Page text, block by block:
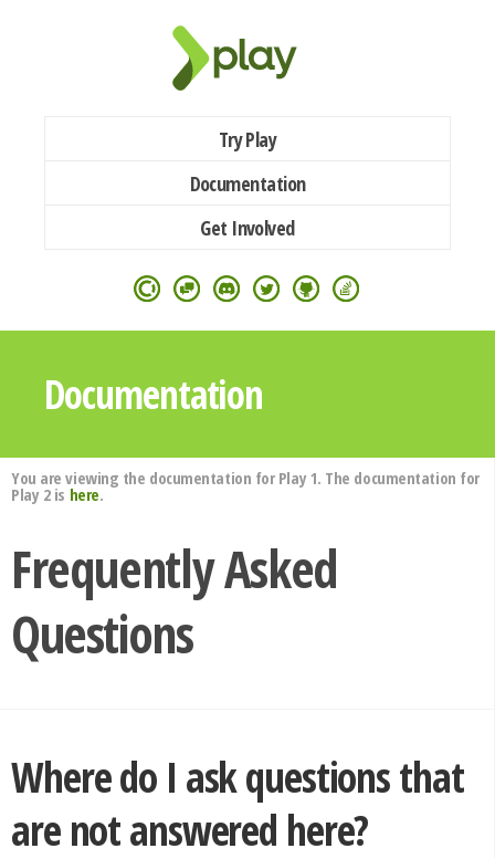
Try Play
Documentation
Get Involved
Documentation
You are viewing the documentation for Play 1. The documentation for
Play 2 is here.
Frequently Asked
Questions
Where do I ask questions that
are not answered here?